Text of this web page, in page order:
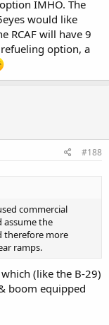
IMHO. The
would like
RCAF will have 9
option, a
#188
commercial
assume the
therefore more
ramps.
(like the B-29)
boom equipped